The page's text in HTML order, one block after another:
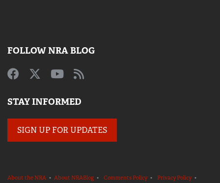
FOLLOW NRA BLOG
STAY INFORMED
SIGN UP FOR UPDATES
About the NRA • About NRABlog • Comments Policy• Privacy Policy•